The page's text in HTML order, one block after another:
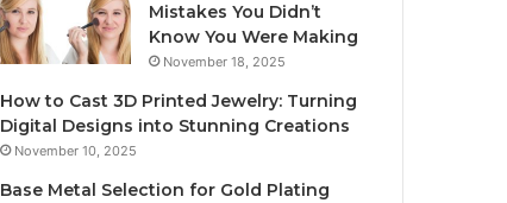
Mistakes You Didn’t
Know You Were Making
November 18, 2025
How to Cast 3D Printed Jewelry: Turning
Digital Designs into Stunning Creations
November 10, 2025
Base Metal Selection for Gold Plating